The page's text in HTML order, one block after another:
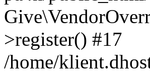
>register() #17
/home/